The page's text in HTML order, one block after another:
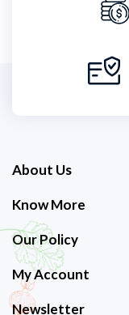
About Us
Know More
Our Policy
My Account
Newsletter